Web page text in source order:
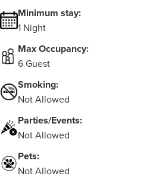
Minimum stay:
1 Night
Max Occupancy:
6 Guest
Smoking:
Not Allowed
Parties/Events:
Not Allowed
Pets:
Not Allowed